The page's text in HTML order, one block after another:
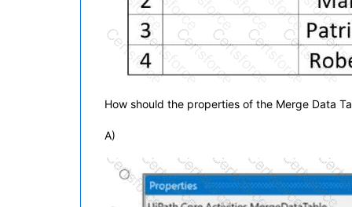
How should the properties of the Merge Data
A)